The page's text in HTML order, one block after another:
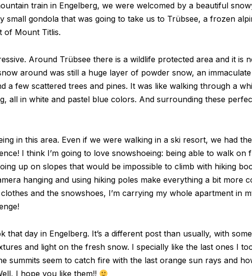
train in Engelberg, we were welcomed by a beautiful
small gondola that was going to take us to Trübsee, a frozen
of Mount Titlis.
Around Trübsee there is a wildlife protected area and it is
around was still a huge layer of powder snow, an
a few scattered trees and pines. It was like walking through a
all in white and pastel blue colors. And surrounding these
in this area. Even if we were walking in a ski resort, we had
I think I’m going to love snowshoeing: being able to walk on
up on slopes that would be impossible to climb with hiking
hanging and using hiking poles make everything a bit more
and the snowshoes, I’m carrying my whole apartment in
day in Engelberg. It’s a different post than usually, with
and light on the fresh snow. I specially like the last ones I
summits seem to catch fire with the last orange sun rays and
I hope you like them!!